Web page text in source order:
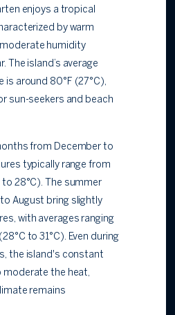
enjoys a tropical
by warm
humidity
The island’s average
is around 80°F (27°C),
sun-seekers and beach
from December to
typically range from
to 28°C). The summer
August bring slightly
with averages ranging
to 31°C). Even during
the island's constant
moderate the heat,
remains